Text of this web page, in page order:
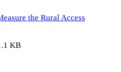
the Rural Access
KB